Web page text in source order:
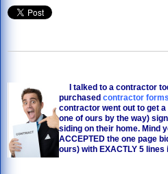
I talked to a contractor
purchased contractor forms
contractor went out to get
one of ours by the way)
siding on their home. Mind
ACCEPTED the one page
ours) with EXACTLY 5